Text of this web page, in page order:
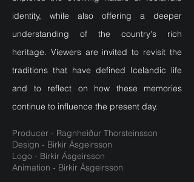
identity, while also offering a deeper
understanding of the country's rich
heritage. Viewers are invited to revisit the
traditions that have defined Icelandic life
and to reflect on how these memories
continue to influence the present day.
Producer - Ragnheiður Thorsteinsson
Design - Birkir Ásgeirsson
Logo - Birkir Ásgeirsson
Animation - Birkir Ásgeirsson